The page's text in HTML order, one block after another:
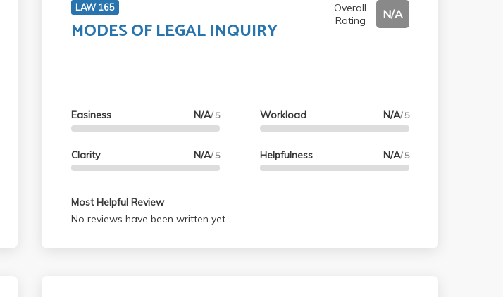
LAW 165
MODES OF LEGAL INQUIRY
Overall
Rating
N/A
Easiness N/A/ 5
Clarity N/A/ 5
Workload N/A/ 5
Helpfulness N/A/ 5
Most Helpful Review
No reviews have been written yet.